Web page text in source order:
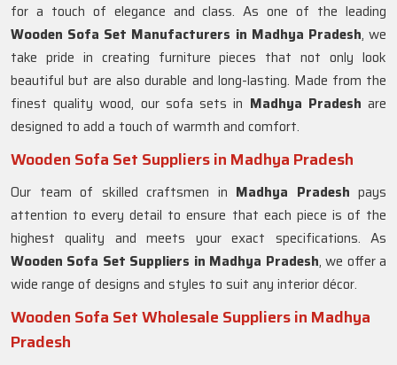
for a touch of elegance and class. As one of the leading
Wooden Sofa Set Manufacturers in Madhya Pradesh, we
take pride in creating furniture pieces that not only look
beautiful but are also durable and long-lasting. Made from the
finest quality wood, our sofa sets in Madhya Pradeshare
designed to add a touch of warmth and comfort.
Wooden Sofa Set Suppliers in Madhya Pradesh
Our team of skilled craftsmen in Madhya Pradesh pays
attention to every detail to ensure that each piece is of the
highest quality and meets your exact specifications. As
Wooden Sofa Set Suppliers in Madhya Pradesh, we offer a
wide range of designs and styles to suit any interior décor.
Wooden Sofa Set Wholesale Suppliers in Madhya
Pradesh